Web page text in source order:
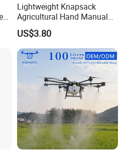
Lightweight Knapsack
Agricultural Hand Manual
Pressure Power Sprayer for
Easy Outdoor Plant Care
US$3.80